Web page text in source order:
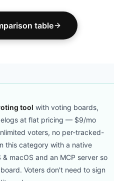
table
tool with voting boards,
at flat pricing — $9/mo
voters, no per-tracked-
this category with a native
macOS and an MCP server so
Voters don't need to sign